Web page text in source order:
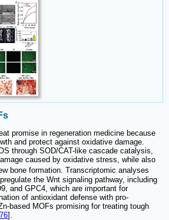
promise in regeneration medicine because
and protect against oxidative damage.
through SOD/CAT-like cascade catalysis,
caused by oxidative stress, while also
bone formation. Transcriptomic analyses
the Wnt signaling pathway, including
and GPC4, which are important for
of antioxidant defense with pro-
based MOFs promising for treating tough
76].